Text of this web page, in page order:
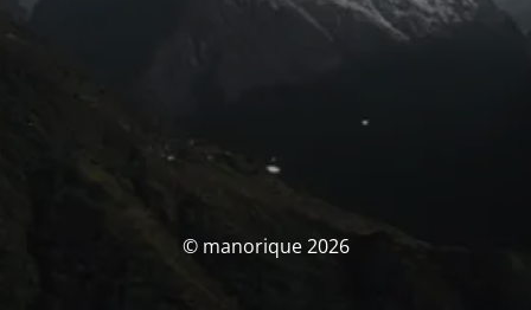
© manorique 2026